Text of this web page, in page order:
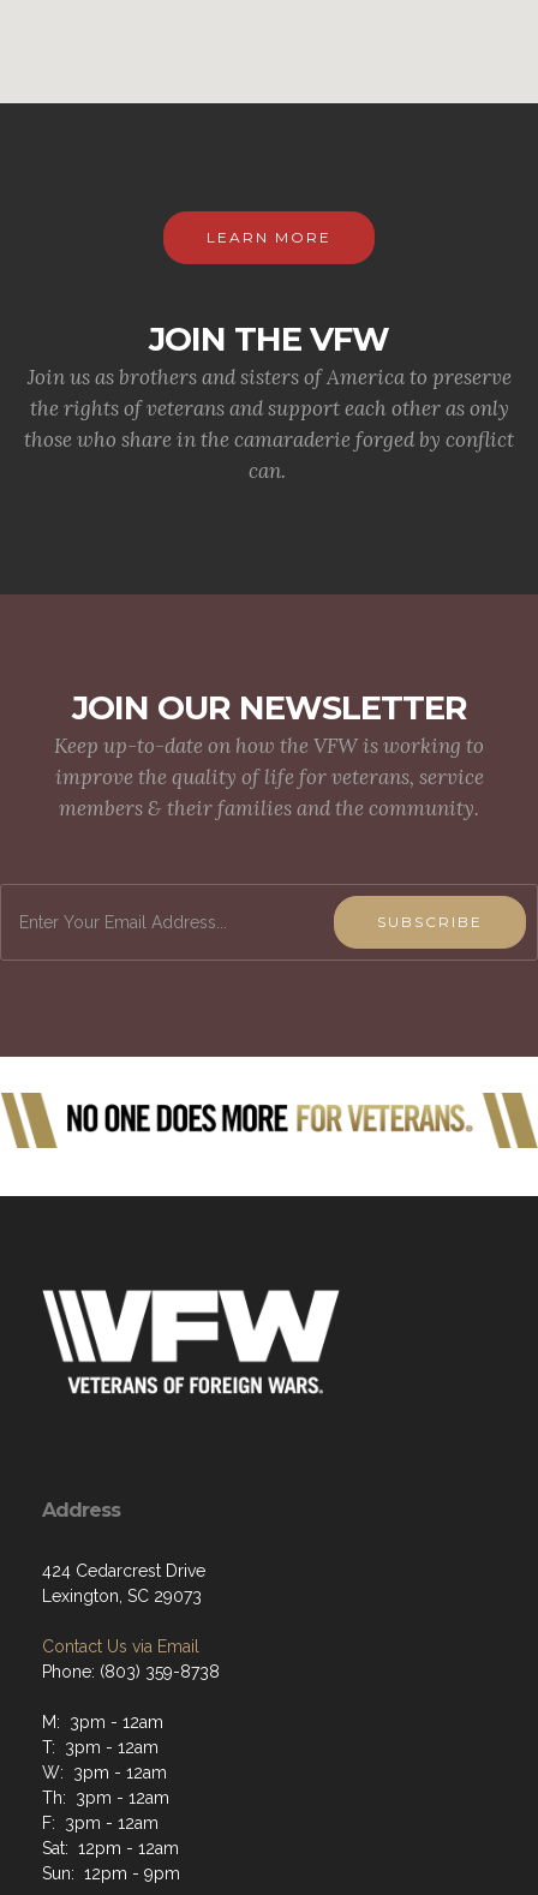
LEARN MORE
JOIN THE VFW
Join us as brothers and sisters of America to preserve
the rights of veterans and support each other as only
those who share in the camaraderie forged by conflict
can.
JOIN OUR NEWSLETTER
Keep up-to-date on how the VFW is working to
improve the quality of life for veterans, service
members & their families and the community.
SUBSCRIBE
Address
424 Cedarcrest Drive
Lexington, SC 29073
Contact Us via Email
Phone: (803) 359-8738
M: 3pm - 12am
T: 3pm - 12am
W: 3pm - 12am
Th: 3pm - 12am
F: 3pm - 12am
Sat: 12pm - 12am
Sun: 12pm - 9pm